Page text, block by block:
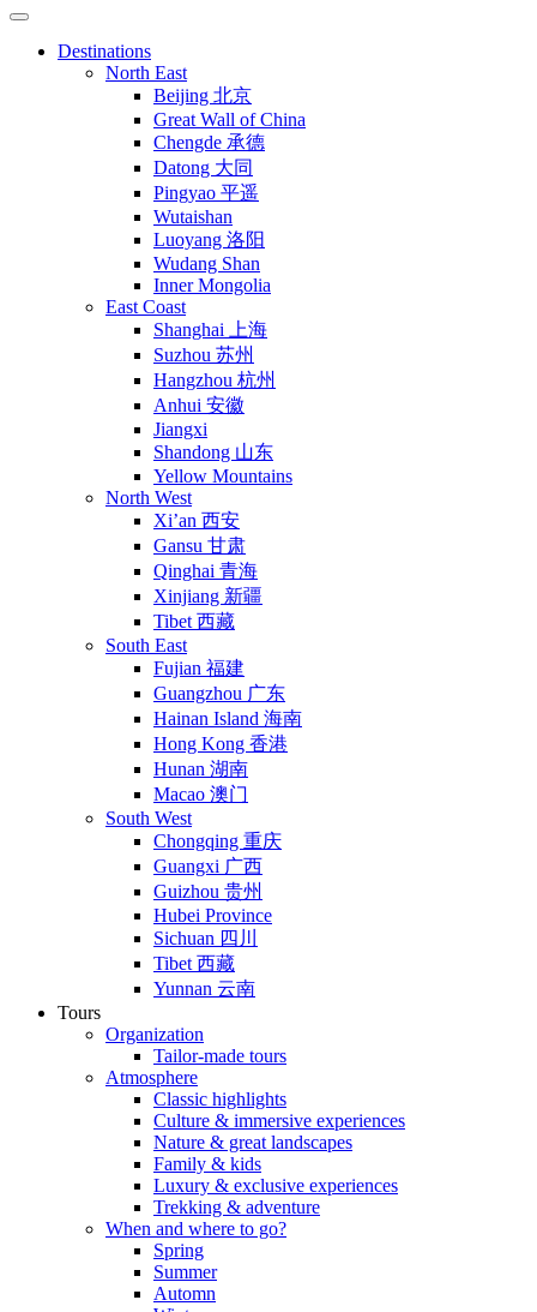
Destinations
North East
Beijing 北京
Great Wall of China
Chengde 承德
Datong 大同
Pingyao 平遥
Wutaishan
Luoyang 洛阳
Wudang Shan
Inner Mongolia
East Coast
Shanghai 上海
Suzhou 苏州
Hangzhou 杭州
Anhui 安徽
Jiangxi
Shandong 山东
Yellow Mountains
North West
Xi’an 西安
Gansu 甘肃
Qinghai 青海
Xinjiang 新疆
Tibet 西藏
South East
Fujian 福建
Guangzhou 广东
Hainan Island 海南
Hong Kong 香港
Hunan 湖南
Macao 澳门
South West
Chongqing 重庆
Guangxi 广西
Guizhou 贵州
Hubei Province
Sichuan 四川
Tibet 西藏
Yunnan 云南
Tours
Organization
Tailor-made tours
Atmosphere
Classic highlights
Culture & immersive experiences
Nature & great landscapes
Family & kids
Luxury & exclusive experiences
Trekking & adventure
When and where to go?
Spring
Summer
Automn